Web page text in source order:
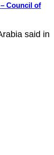
Council of
said in